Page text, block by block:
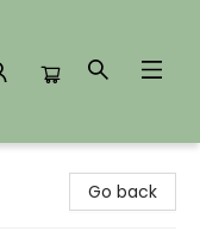
Go back